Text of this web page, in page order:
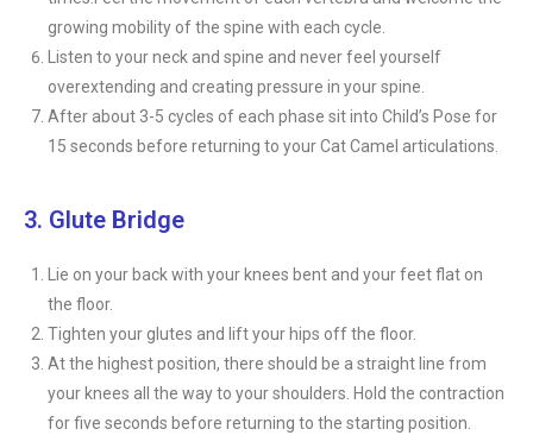
growing mobility of the spine with each cycle.
Listen to your neck and spine and never feel yourself
overextending and creating pressure in your spine.
After about 3-5 cycles of each phase sit into Child’s Pose for
15 seconds before returning to your Cat Camel articulations.
3. Glute Bridge
Lie on your back with your knees bent and your feet flat on
the floor.
Tighten your glutes and lift your hips off the floor.
At the highest position, there should be a straight line from
your knees all the way to your shoulders. Hold the contraction
for five seconds before returning to the starting position.